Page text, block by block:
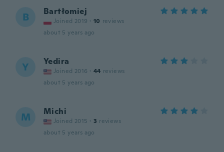
B Bartłomiej
Joined 2019 · 10 reviews
about 5 years ago
Y Yedira
Joined 2016 · 44 reviews
about 5 years ago
M Michi
Joined 2015 · 3 reviews
about 5 years ago